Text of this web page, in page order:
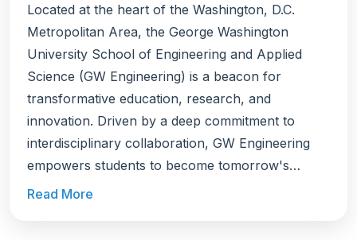
Located at the heart of the Washington, D.C.
Metropolitan Area, the George Washington
University School of Engineering and Applied
Science (GW Engineering) is a beacon for
transformative education, research, and
innovation. Driven by a deep commitment to
interdisciplinary collaboration, GW Engineering
empowers students to become tomorrow's
problem-solvers, equipping them to address the
Read More